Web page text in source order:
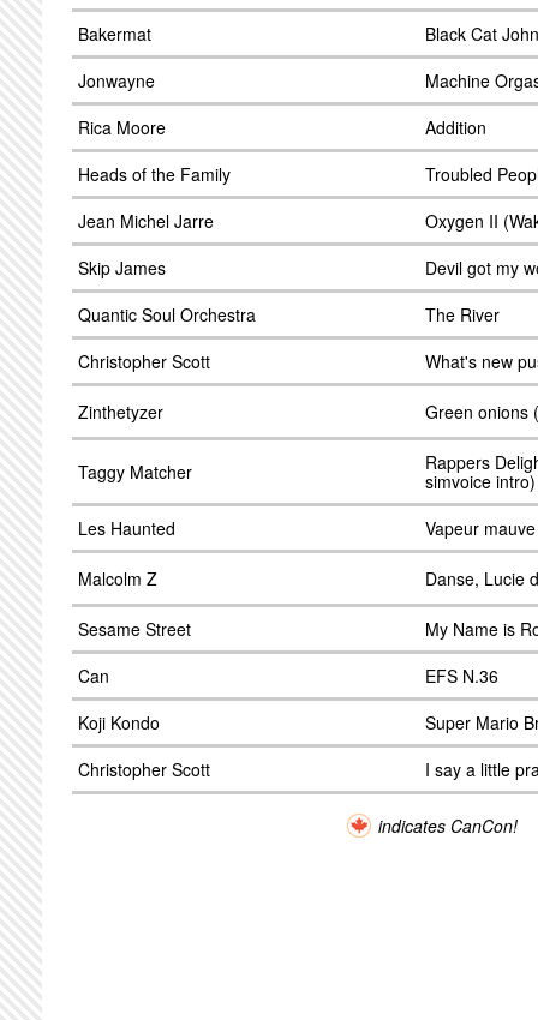
Bakermat
Black Cat
Jonwayne
Machine
Rica Moore
Addition
Heads of the Family
Troubled
Jean Michel Jarre
Oxygen II
Skip James
Devil got my
Quantic Soul Orchestra
The River
Christopher Scott
What's new
Zinthetyzer Green onions
Taggy Matcher
Rappers
simvoice intro)
Les Haunted
Vapeur mauve
Malcolm Z Danse, Lucie
Sesame Street
My Name is
Can
EFS N.36
Koji Kondo
Super Mario
Christopher Scott
I say a little
indicates CanCon!